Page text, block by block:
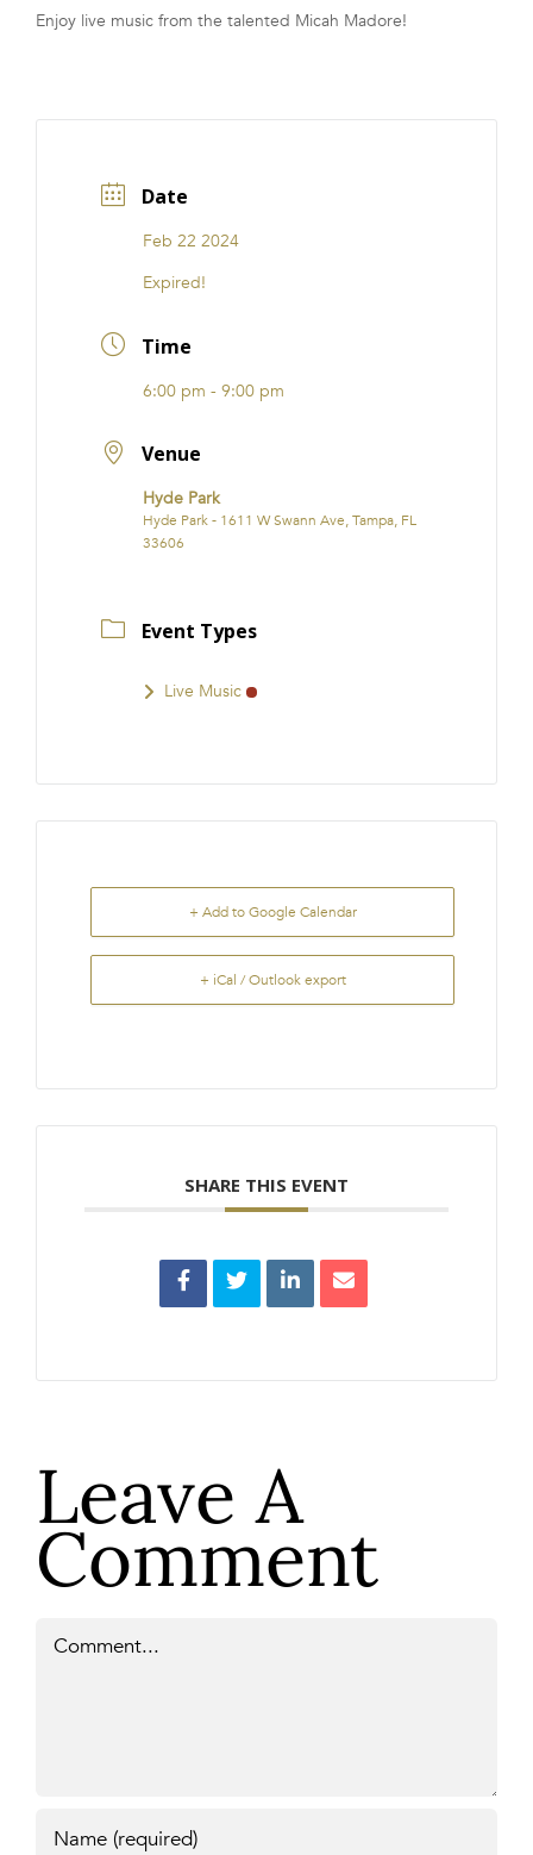
FRANCHISE
Enjoy live music from the talented Micah Madore!
Date
Feb 22 2024
Expired!
Time
6:00 pm - 9:00 pm
Venue
Hyde Park
Hyde Park - 1611 W Swann Ave, Tampa, FL
33606
Event Types
Live Music
+ Add to Google Calendar
+ iCal / Outlook export
SHARE THIS EVENT
Leave A
Comment